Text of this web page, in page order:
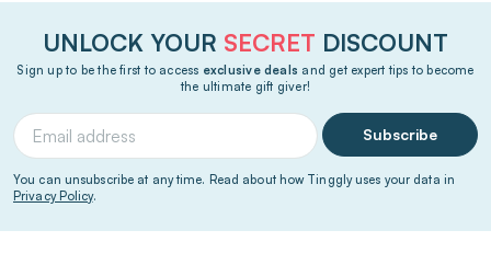
UNLOCK YOUR SECRET DISCOUNT
Sign up to be the first to access exclusive deals and get expert tips to become
the ultimate gift giver!
Subscribe
You can unsubscribe at any time. Read about how Tinggly uses your data in
Privacy Policy.